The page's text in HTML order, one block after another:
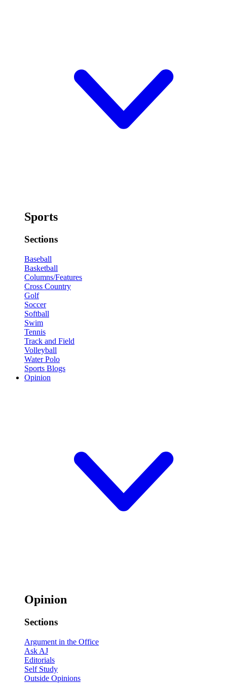
Sports
Sections
Baseball
Basketball
Columns/Features
Cross Country
Golf
Soccer
Softball
Swim
Tennis
Track and Field
Volleyball
Water Polo
Sports Blogs
Opinion
Opinion
Sections
Argument in the Office
Ask AJ
Editorials
Self Study
Outside Opinions